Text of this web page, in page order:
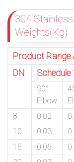
304
Weights(Kg)
Product Range
DN
Schedule
90°
Elbow
8
0.02
10
0.03
15
0.06